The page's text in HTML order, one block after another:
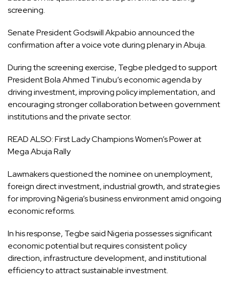
screening.
Senate President Godswill Akpabio announced the
confirmation after a voice vote during plenary in Abuja.
During the screening exercise, Tegbe pledged to support
President Bola Ahmed Tinubu’s economic agenda by
driving investment, improving policy implementation, and
encouraging stronger collaboration between government
institutions and the private sector.
READ ALSO:First Lady Champions Women’s Power at
Mega Abuja Rally
Lawmakers questioned the nominee on unemployment,
foreign direct investment, industrial growth, and strategies
for improving Nigeria’s business environment amid ongoing
economic reforms.
In his response, Tegbe said Nigeria possesses significant
economic potential but requires consistent policy
direction, infrastructure development, and institutional
efficiency to attract sustainable investment.